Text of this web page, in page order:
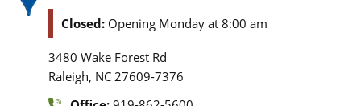
Closed: Opening Monday at 8:00 am
3480 Wake Forest Rd
Raleigh, NC 27609-7376